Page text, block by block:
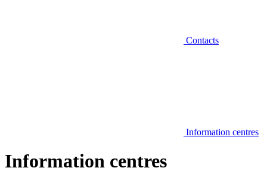
Contacts
Information centres
Information centres